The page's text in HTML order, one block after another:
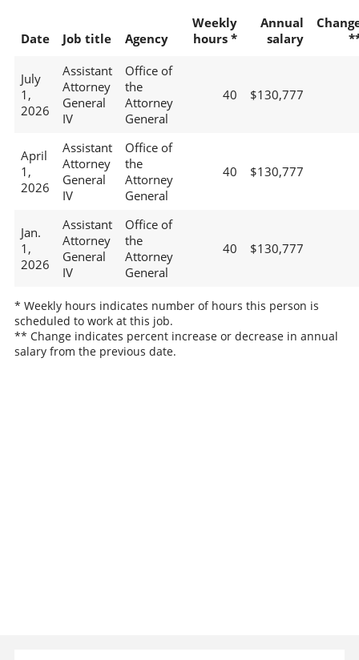
Date Job title Agency
Weekly
hours *
Annual
salary
July
1,
2026
Assistant
Attorney
General
IV
Office of
the
Attorney
General
40 $130,777
April
1,
2026
Assistant
Attorney
General
IV
Office of
the
Attorney
General
40 $130,777
Jan.
1,
2026
Assistant
Attorney
General
IV
Office of
the
Attorney
General
40 $130,777
* Weekly hours indicates number of hours this person is
scheduled to work at this job.
** Change indicates percent increase or decrease in annual
salary from the previous date.